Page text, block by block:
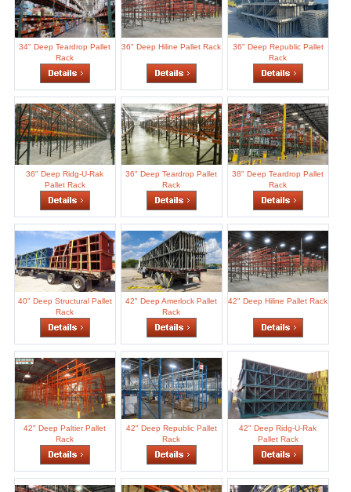
34" Deep Teardrop Pallet
Rack
36" Deep Hiline Pallet Rack
36" Deep Republic Pallet
Rack
36" Deep Ridg-U-Rak
Pallet Rack
36" Deep Teardrop Pallet
Rack
38" Deep Teardrop Pallet
Rack
40" Deep Structural Pallet
Rack
42" Deep Amerlock Pallet
Rack
42" Deep Hiline Pallet Rack
42" Deep Paltier Pallet
Rack
42" Deep Republic Pallet
Rack
42" Deep Ridg-U-Rak
Pallet Rack